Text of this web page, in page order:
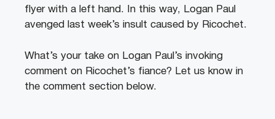
flyer with a left hand. In this way, Logan Paul
avenged last week’s insult caused by Ricochet.
What’s your take on Logan Paul’s invoking
comment on Ricochet’s fiance? Let us know in
the comment section below.